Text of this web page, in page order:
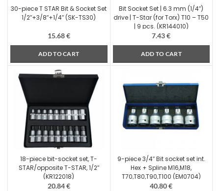
30-piece T STAR Bit & Socket Set
1/2″+3/8″+1/4″ (SK-TS30)
15.68€
ADD TO CART
Bit Socket Set | 6.3 mm (1/4″)
drive | T-Star (for Torx) T10 – T50
| 9 pcs. (KR144010)
7.43€
ADD TO CART
18-piece bit-socket set, T-
STAR/opposite T-STAR, 1/2″
(KR122018)
20.84€
9-piece 3/4″ Bit socket set int.
Hex + Spline M16,M18,
T70,T80,T90,T100 (EM0704)
40.80€